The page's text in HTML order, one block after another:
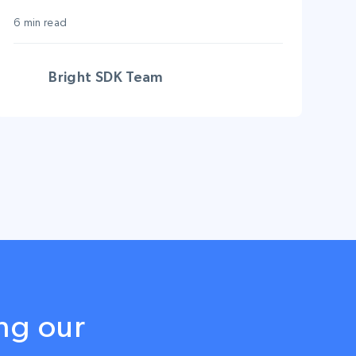
6 min read
Bright SDK Team
our